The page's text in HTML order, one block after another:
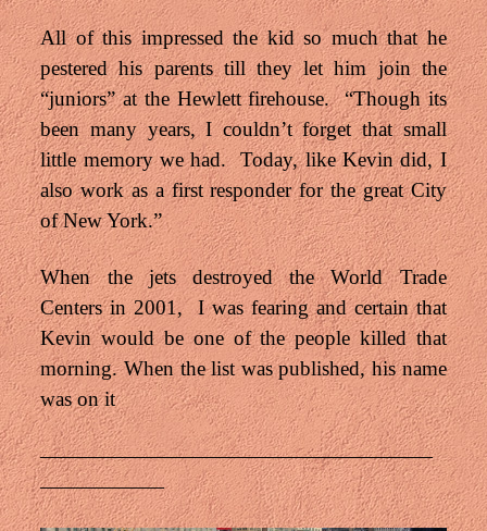
All of this impressed the kid so much that he
pestered his parents till they let him join the
“juniors” at the Hewlett firehouse. “Though its
been many years, I couldn’t forget that small
little memory we had. Today, like Kevin did, I
also work as a first responder for the great City
of New York.”
When the jets destroyed the World Trade
Centers in 2001, I was fearing and certain that
Kevin would be one of the people killed that
morning. When the list was published, his name
was on it
———————————————————
——————